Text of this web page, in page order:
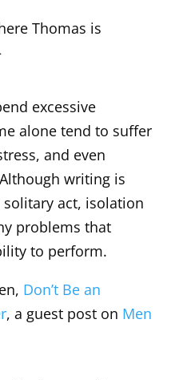
Thomas is
excessive
alone tend to suffer
and even
writing is
act, isolation
problems that
to perform.
Don’t Be an
, a guest post on Men